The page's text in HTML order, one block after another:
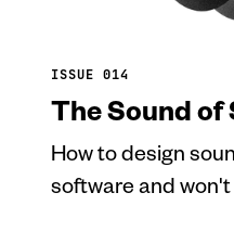
ISSUE 014
The Sound
How to design
software and